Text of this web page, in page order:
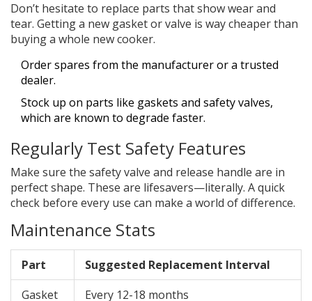
Don’t hesitate to replace parts that show wear and
tear. Getting a new gasket or valve is way cheaper than
buying a whole new cooker.
Order spares from the manufacturer or a trusted
dealer.
Stock up on parts like gaskets and safety valves,
which are known to degrade faster.
Regularly Test Safety Features
Make sure the safety valve and release handle are in
perfect shape. These are lifesavers—literally. A quick
check before every use can make a world of difference.
Maintenance Stats
Part
Suggested Replacement Interval
Gasket
Every 12-18 months